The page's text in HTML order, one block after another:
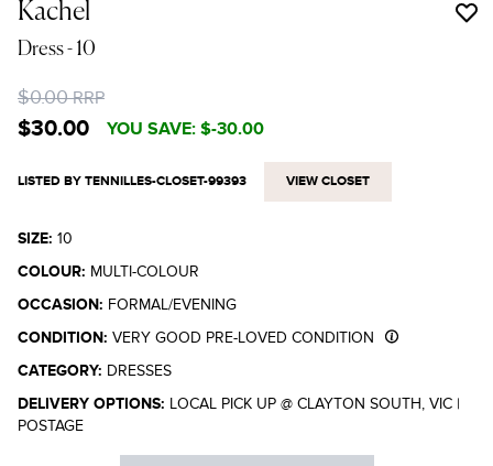
Kachel
Dress- 10
$0.00RRP
$30.00 YOU SAVE: $-30.00
LISTED BY TENNILLES-CLOSET-99393 VIEW CLOSET
SIZE: 10
COLOUR: MULTI-COLOUR
OCCASION: FORMAL/EVENING
CONDITION: VERY GOOD PRE-LOVED CONDITION
CATEGORY: DRESSES
DELIVERY OPTIONS: LOCAL PICK UP @ CLAYTON SOUTH, VIC |
POSTAGE